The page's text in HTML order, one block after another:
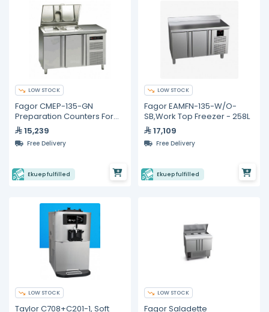
LOW STOCK
Fagor CMEP-135-GN
Preparation Counters For
Salads and Sandwiches
15,239
Free Delivery
Ekuep fulfilled
LOW STOCK
Fagor EAMFN-135-W/O-
SB,Work Top Freezer - 258L
17,109
Free Delivery
Ekuep fulfilled
LOW STOCK
Taylor C708+C201-1, Soft
LOW STOCK
Fagor Saladette